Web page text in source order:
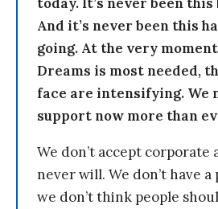
And it’s never been this
going. At the very
Dreams is most needed,
face are intensifying. We
support now more than
We don’t accept
never will. We don’t have a
we don’t think people